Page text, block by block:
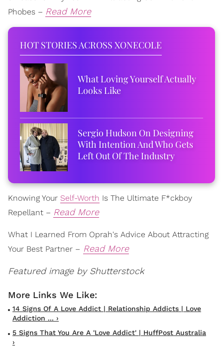
Phobes – Read More
HOT STORIES ACROSS XONECOLE
What Loving Yourself Actually
Looks Like
Sergio Hudson On Designing
With Intention And Who Gets
Left Out Of The Industry
Knowing Your Self-Worth Is The Ultimate F*ckboy
Repellant – Read More
What I Learned From Oprah's Advice About Attracting
Your Best Partner – Read More
Featured image by Shutterstock
14 Signs Of A Love Addict | Relationship Addicts | Love
Addiction ... ›
5 Signs That You Are A 'Love Addict' | HuffPost Australia
›